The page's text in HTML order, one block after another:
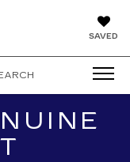
SAVED